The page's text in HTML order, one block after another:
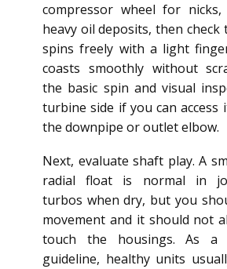
compressor wheel for
heavy oil deposits, then check
spins freely with a light
coasts smoothly without
the basic spin and visual
turbine side if you can access
the downpipe or outlet elbow.
Next, evaluate shaft play. A
radial float is normal in
turbos when dry, but you
movement and it should not
touch the housings. As a
guideline, healthy units